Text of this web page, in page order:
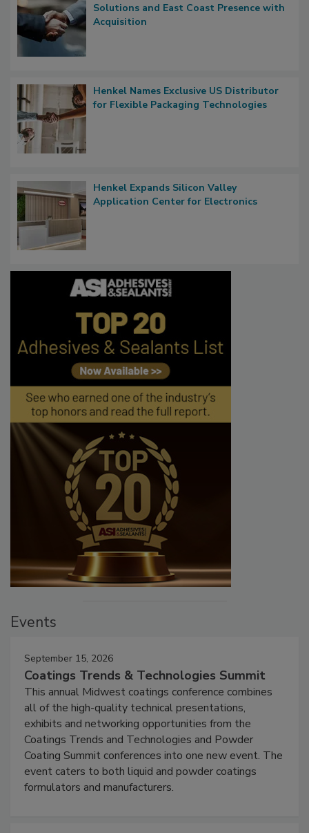
Solutions and East Coast Presence with
Acquisition
Henkel Names Exclusive US Distributor
for Flexible Packaging Technologies
Henkel Expands Silicon Valley
Application Center for Electronics
Events
September 15, 2026
Coatings Trends & Technologies Summit
This annual Midwest coatings conference combines
all of the high-quality technical presentations,
exhibits and networking opportunities from the
Coatings Trends and Technologies and Powder
Coating Summit conferences into one new event. The
event caters to both liquid and powder coatings
formulators and manufacturers.